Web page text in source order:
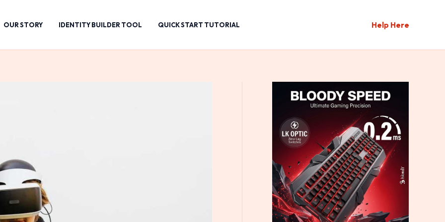
OUR STORY IDENTITY BUILDER TOOL QUICK START TUTORIAL Help Here